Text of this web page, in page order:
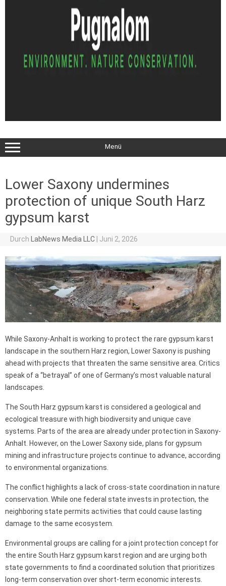
Menü
Lower Saxony undermines
protection of unique South Harz
gypsum karst
Durch LabNews Media LLC Juni 2, 2026
While Saxony-Anhalt is working to protect the rare gypsum karst
landscape in the southern Harz region, Lower Saxony is pushing
ahead with projects that threaten the same sensitive area. Critics
speak of a “betrayal” of one of Germany’s most valuable natural
landscapes.
The South Harz gypsum karst is considered a geological and
ecological treasure with high biodiversity and unique cave
systems. Parts of the area are already under protection in Saxony-
Anhalt. However, on the Lower Saxony side, plans for gypsum
mining and infrastructure projects continue to advance, according
to environmental organizations.
The conflict highlights a lack of cross-state coordination in nature
conservation. While one federal state invests in protection, the
neighboring state permits activities that could cause lasting
damage to the same ecosystem.
Environmental groups are calling for a joint protection concept for
the entire South Harz gypsum karst region and are urging both
state governments to find a coordinated solution that prioritizes
long-term conservation over short-term economic interests.